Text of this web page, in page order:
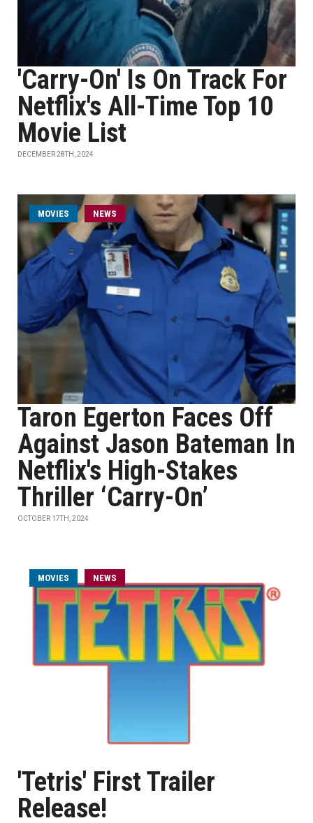
'Carry-On' Is On Track For
Netflix's All-Time Top 10
Movie List
DECEMBER 28TH, 2024
MOVIES NEWS
Taron Egerton Faces Off
Against Jason Bateman In
Netflix's High-Stakes
Thriller ‘Carry-On’
OCTOBER 17TH, 2024
MOVIES NEWS
'Tetris' First Trailer
Release!